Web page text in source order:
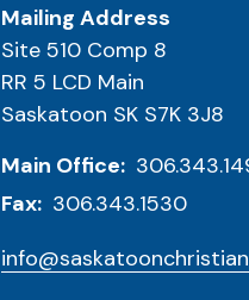
Mailing Address
Site 510 Comp 8
RR 5 LCD Main
Saskatoon SK S7K 3J8
Main Office:
Fax: 306.343.1530